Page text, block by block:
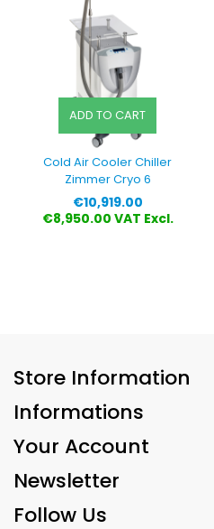
ADD TO CART
Cold Air Cooler Chiller
Zimmer Cryo 6
Price
€10,919.00
€8,950.00 VAT Excl.
Store Information
Informations
Your Account
Newsletter
Follow Us